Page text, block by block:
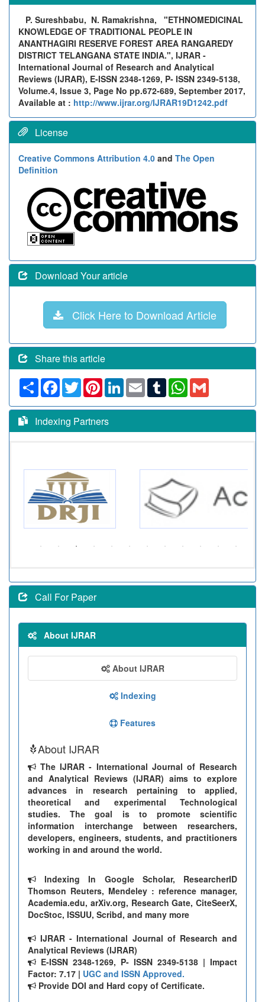
P. Sureshbabu, N. Ramakrishna, "ETHNOMEDICINAL
KNOWLEDGE OF TRADITIONAL PEOPLE IN
ANANTHAGIRI RESERVE FOREST AREA RANGAREDY
DISTRICT TELANGANA STATE INDIA.", IJRAR -
International Journal of Research and Analytical
Reviews (IJRAR), E-ISSN 2348-1269, P- ISSN 2349-5138,
Volume.4, Issue 3, Page No pp.672-689, September 2017,
Available at : http://www.ijrar.org/IJRAR19D1242.pdf
License
Creative Commons Attribution 4.0 and The Open
Definition
Download Your article
Click Here to Download Article
Share this article
Share Facebook
TwitterPinterestLinkedIn
Email TumblrWhatsApp
Indexing Partners
Call For Paper
About IJRAR
About IJRAR
Indexing
Features
About IJRAR
The IJRAR - International Journal of Research
and Analytical Reviews (IJRAR) aims to explore
advances in research pertaining to applied,
theoretical and experimental Technological
studies. The goal is to promote scientific
information interchange between researchers,
developers, engineers, students, and practitioners
working in and around the world.
Indexing In Google Scholar, ResearcherID
Thomson Reuters, Mendeley : reference manager,
Academia.edu, arXiv.org, Research Gate, CiteSeerX,
DocStoc, ISSUU, Scribd, and many more
IJRAR - International Journal of Research and
Analytical Reviews (IJRAR)
E-ISSN 2348-1269, P- ISSN 2349-5138 | Impact
Factor: 7.17 | UGC and ISSN Approved.
Provide DOI and Hard copy of Certificate.